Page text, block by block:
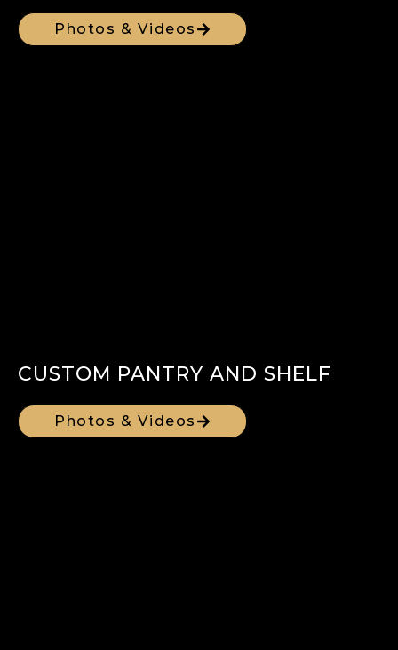
Photos & Videos
CUSTOM PANTRY AND SHELF
Photos & Videos